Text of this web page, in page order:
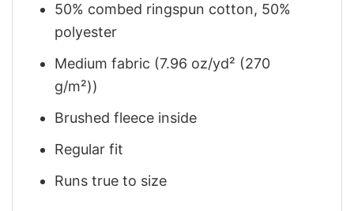
50% combed ringspun cotton, 50%
polyester
Medium fabric (7.96 oz/yd² (270
g/m²))
Brushed fleece inside
Regular fit
Runs true to size